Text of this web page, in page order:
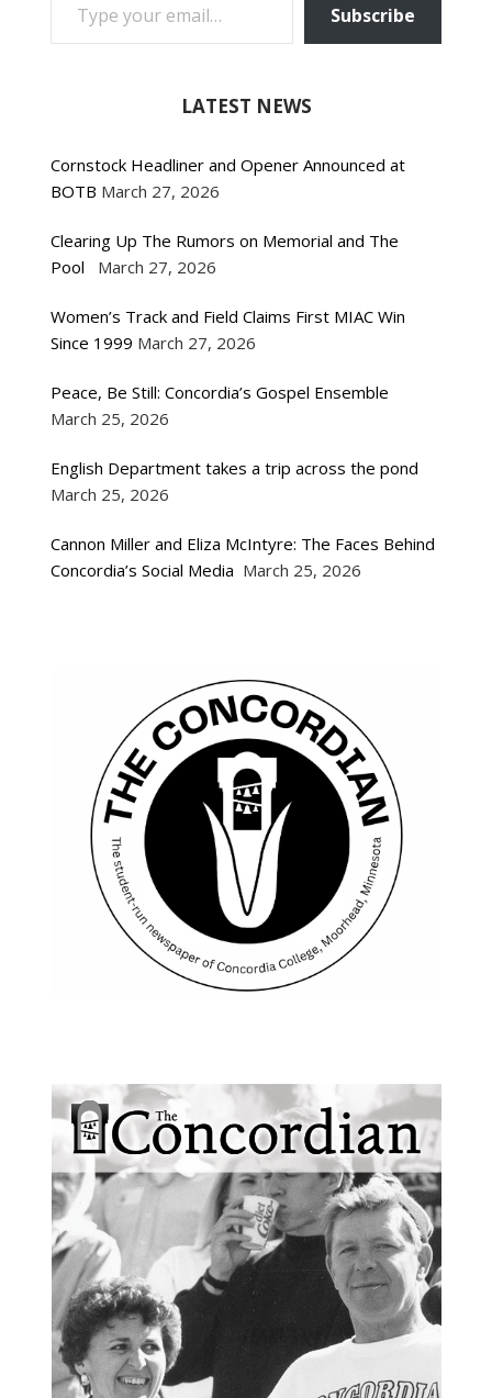
Subscribe
LATEST NEWS
Cornstock Headliner and Opener Announced at
BOTB March 27, 2026
Clearing Up The Rumors on Memorial and The
Pool
March 27, 2026
Women’s Track and Field Claims First MIAC Win
Since 1999 March 27, 2026
Peace, Be Still: Concordia’s Gospel Ensemble
March 25, 2026
English Department takes a trip across the pond
March 25, 2026
Cannon Miller and Eliza McIntyre: The Faces Behind
Concordia’s Social Media March 25, 2026